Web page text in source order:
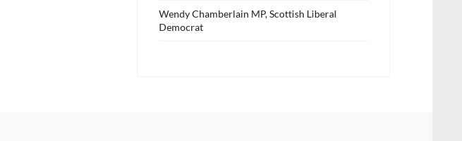
Wendy Chamberlain MP, Scottish Liberal
Democrat